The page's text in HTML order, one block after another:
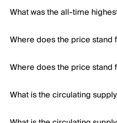
What was the all-time
Where does the price stand
Where does the price
What is the circulating